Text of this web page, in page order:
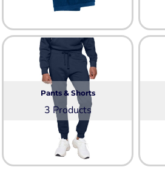
Pants & Shorts
3 Products